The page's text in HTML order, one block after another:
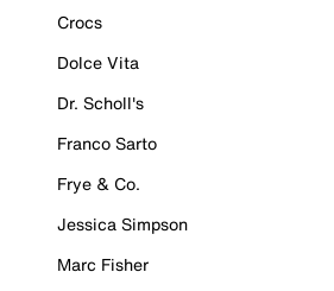
Crocs
Dolce Vita
Dr. Scholl's
Franco Sarto
Frye & Co.
Jessica Simpson
Marc Fisher